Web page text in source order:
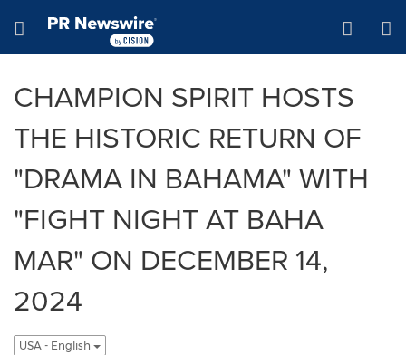
Hamburger menu
CHAMPION SPIRIT HOSTS
THE HISTORIC RETURN OF
"DRAMA IN BAHAMA" WITH
"FIGHT NIGHT AT BAHA
MAR" ON DECEMBER 14,
2024
USA - English